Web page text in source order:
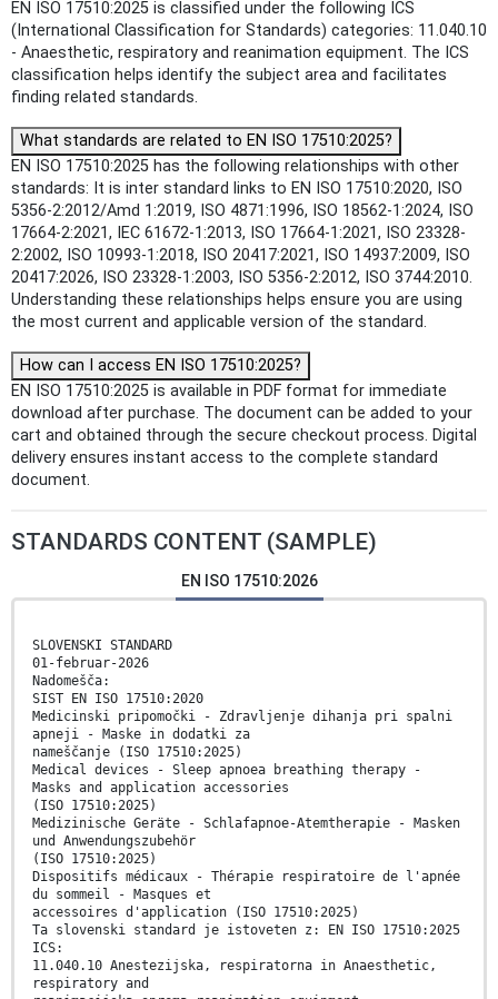
EN ISO 17510:2025 is classified under the following ICS
(International Classification for Standards) categories: 11.040.10
- Anaesthetic, respiratory and reanimation equipment. The ICS
classification helps identify the subject area and facilitates
finding related standards.
What standards are related to EN ISO 17510:2025?
EN ISO 17510:2025 has the following relationships with other
standards: It is inter standard links to EN ISO 17510:2020, ISO
5356-2:2012/Amd 1:2019, ISO 4871:1996, ISO 18562-1:2024, ISO
17664-2:2021, IEC 61672-1:2013, ISO 17664-1:2021, ISO 23328-
2:2002, ISO 10993-1:2018, ISO 20417:2021, ISO 14937:2009, ISO
20417:2026, ISO 23328-1:2003, ISO 5356-2:2012, ISO 3744:2010.
Understanding these relationships helps ensure you are using
the most current and applicable version of the standard.
How can I access EN ISO 17510:2025?
EN ISO 17510:2025 is available in PDF format for immediate
download after purchase. The document can be added to your
cart and obtained through the secure checkout process. Digital
delivery ensures instant access to the complete standard
document.
STANDARDS CONTENT (SAMPLE)
EN ISO 17510:2026
SLOVENSKI STANDARD
01-februar-2026
Nadomešča:
SIST EN ISO 17510:2020
Medicinski pripomočki - Zdravljenje dihanja pri spalni
apneji - Maske in dodatki za
nameščanje (ISO 17510:2025)
Medical devices - Sleep apnoea breathing therapy -
Masks and application accessories
(ISO 17510:2025)
Medizinische Geräte - Schlafapnoe-Atemtherapie - Masken
und Anwendungszubehör
(ISO 17510:2025)
Dispositifs médicaux - Thérapie respiratoire de l'apnée
du sommeil - Masques et
accessoires d'application (ISO 17510:2025)
Ta slovenski standard je istoveten z: EN ISO 17510:2025
ICS:
11.040.10 Anestezijska, respiratorna in Anaesthetic,
respiratory and